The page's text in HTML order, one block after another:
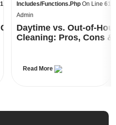
Cost
Includes/functions.phpOn Line
Admin
Winter Cleaning Plan
Workplaces: Managing
Read More